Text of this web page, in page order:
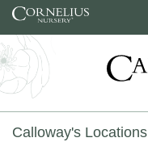
Skip to content
Calloway's Locations